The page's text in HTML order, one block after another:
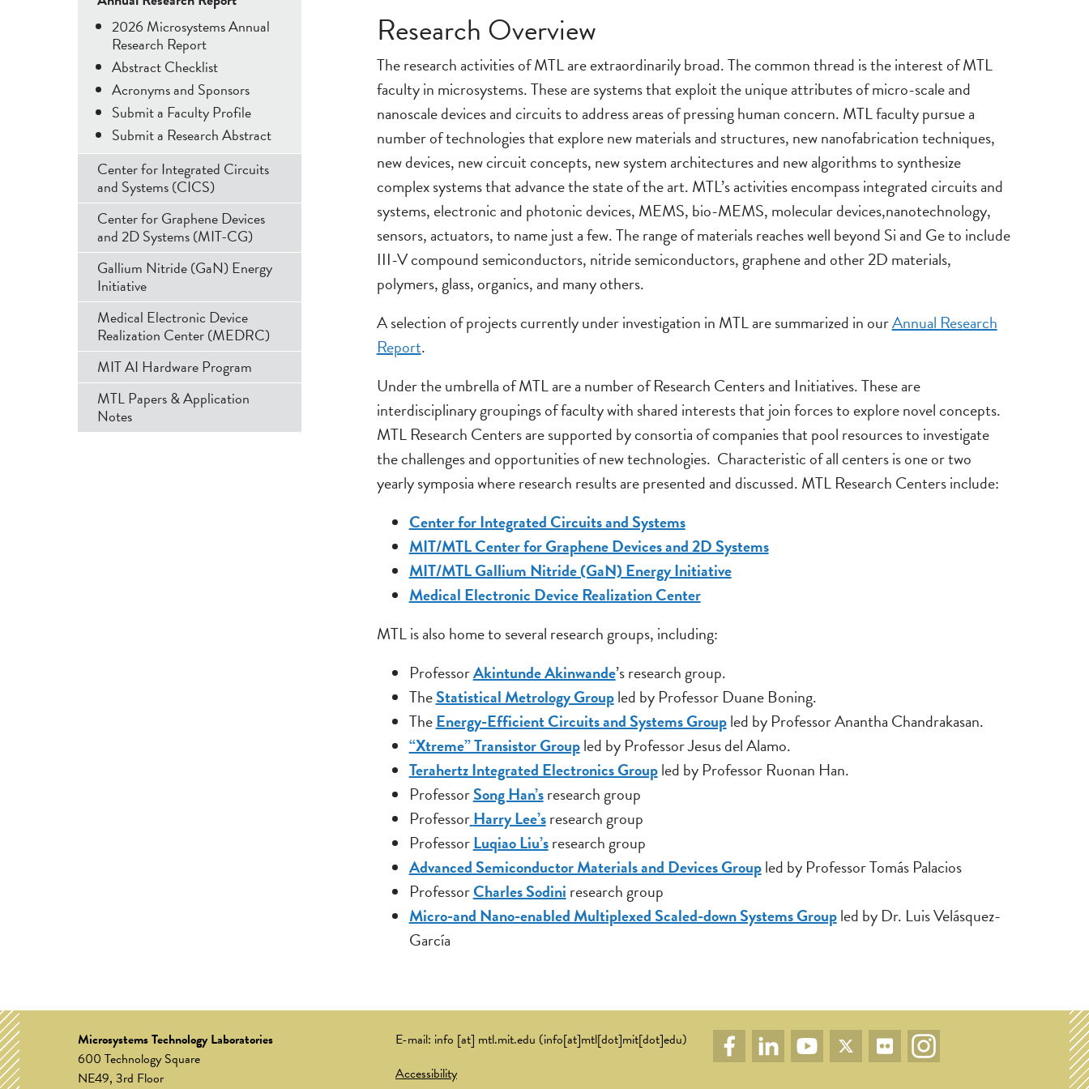
Research Overview
The research activities of MTL are extraordinarily broad. The common thread is the interest of MTL
faculty in microsystems. These are systems that exploit the unique attributes of micro-scale and
nanoscale devices and circuits to address areas of pressing human concern. MTL faculty pursue a
number of technologies that explore new materials and structures, new nanofabrication techniques,
new devices, new circuit concepts, new system architectures and new algorithms to synthesize
complex systems that advance the state of the art. MTL’s activities encompass integrated circuits and
systems, electronic and photonic devices, MEMS, bio-MEMS, molecular devices,nanotechnology,
sensors, actuators, to name just a few. The range of materials reaches well beyond Si and Ge to include
III-V compound semiconductors, nitride semiconductors, graphene and other 2D materials,
polymers, glass, organics, and many others.
A selection of projects currently under investigation in MTL are summarized in ourAnnual Research
Report.
Under the umbrella of MTL are a number of Research Centers and Initiatives. These are
interdisciplinary groupings of faculty with shared interests that join forces to explore novel concepts.
MTL Research Centers are supported by consortia of companies that pool resources to investigate
the challenges and opportunities of new technologies. Characteristic of all centers is one or two
yearly symposia where research results are presented and discussed. MTL Research Centers include:
Center for Integrated Circuits and Systems
MIT/MTL Center for Graphene Devices and 2D Systems
MIT/MTL Gallium Nitride (GaN) Energy Initiative
Medical Electronic Device Realization Center
MTL is also home to several research groups, including:
ProfessorAkintunde Akinwande’s research group.
TheStatistical Metrology Groupled by Professor Duane Boning.
TheEnergy-Efficient Circuits and Systems Groupled by Professor Anantha Chandrakasan.
“Xtreme” Transistor Groupled by Professor Jesus del Alamo.
Terahertz Integrated Electronics Groupled by Professor Ruonan Han.
ProfessorSong Han’sresearch group
ProfessorHarry Lee’sresearch group
ProfessorLuqiao Liu’sresearch group
Advanced Semiconductor Materials and Devices Groupled by Professor Tomás Palacios
ProfessorCharles Sodiniresearch group
Micro-and Nano-enabled Multiplexed Scaled-down Systems Groupled by Dr. Luis Velásquez-
García
Menu
2026 Microsystems Annual
Research Report
Abstract Checklist
Acronyms and Sponsors
Submit a Faculty Profile
Submit a Research Abstract
Center for Integrated Circuits
and Systems (CICS)
Center for Graphene Devices
and 2D Systems (MIT-CG)
Gallium Nitride (GaN) Energy
Initiative
Medical Electronic Device
Realization Center (MEDRC)
MIT AI Hardware Program
MTL Papers & Application
Notes
Microsystems Technology Laboratories
600 Technology Square
NE49, 3rd Floor
E-mail: info [at] mtl.mit.edu (info[at]mtl[dot]mit[dot]edu)
Accessibility
Social
links
Facebook LinkedIn YouTube Twitter Flickr